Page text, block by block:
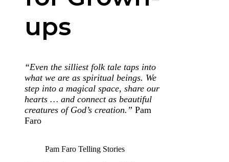
ups
“Even the silliest folk tale taps into
what we are as spiritual beings. We
step into a magical space, share our
hearts … and connect as beautiful
creatures of God’s creation.” Pam
Faro
Pam Faro Telling Stories